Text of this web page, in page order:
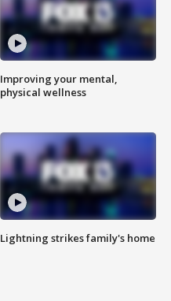
Improving your mental,
physical wellness
Lightning strikes family's home